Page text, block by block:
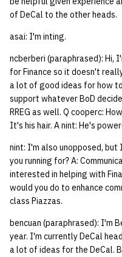
of DeCal to the other heads.
asai: I'm inting.
ncberberi (paraphrased): Hi,
for Finance so it doesn't
a lot of good ideas for how
support whatever BoD
RREG as well. Q cooperc:
It's his hair. A nint: He's
nint: I'm also unopposed,
you running for? A:
interested in helping with
would you do to enhance
class Piazzas.
bencuan (paraphrased): I'm
year. I'm currently DeCal
a lot of ideas for the DeCal.